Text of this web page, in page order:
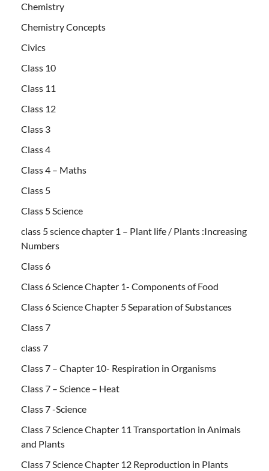
Chemistry
Chemistry Concepts
Civics
Class 10
Class 11
Class 12
Class 3
Class 4
Class 4 – Maths
Class 5
Class 5 Science
class 5 science chapter 1 – Plant life / Plants :Increasing
Numbers
Class 6
Class 6 Science Chapter 1- Components of Food
Class 6 Science Chapter 5 Separation of Substances
Class 7
class 7
Class 7 – Chapter 10- Respiration in Organisms
Class 7 – Science – Heat
Class 7 -Science
Class 7 Science Chapter 11 Transportation in Animals
and Plants
Class 7 Science Chapter 12 Reproduction in Plants